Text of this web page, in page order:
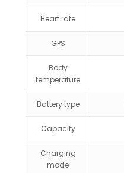
Heart rate
GPS
Body
temperature
Battery type
Capacity
Charging
mode